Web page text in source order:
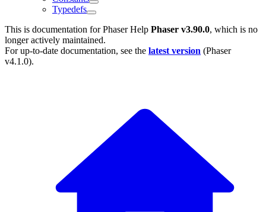
Typedefs
This is documentation forPhaser Help Phaser v3.90.0, which is no
longer actively maintained.
For up-to-date documentation, see the latest version (Phaser
v4.1.0).